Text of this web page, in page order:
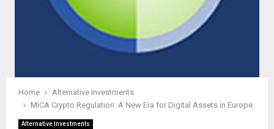
Home
Alternative Investments
MiCA Crypto Regulation: A New Era for Digital Assets in Europe
Alternative Investments